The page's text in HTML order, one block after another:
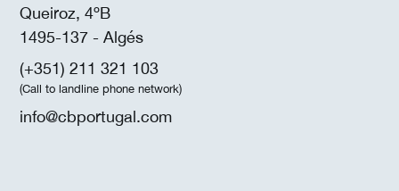
Queiroz, 4ºB
1495-137 - Algés
(+351) 211 321 103
(Call to landline phone network)
info@cbportugal.com